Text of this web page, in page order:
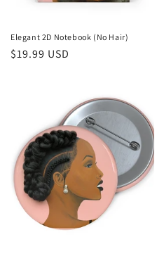
Elegant 2D Notebook (No Hair)
Regular
$19.99 USD